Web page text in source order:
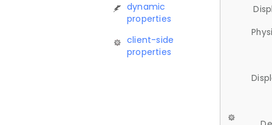
dynamic
properties
client-side
properties